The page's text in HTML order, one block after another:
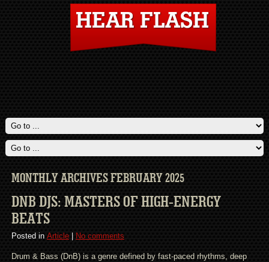
MONTHLY ARCHIVES FEBRUARY 2025
DNB DJS: MASTERS OF HIGH-ENERGY
BEATS
Posted in Article| No comments
Drum & Bass (DnB) is a genre defined by fast-paced rhythms, deep